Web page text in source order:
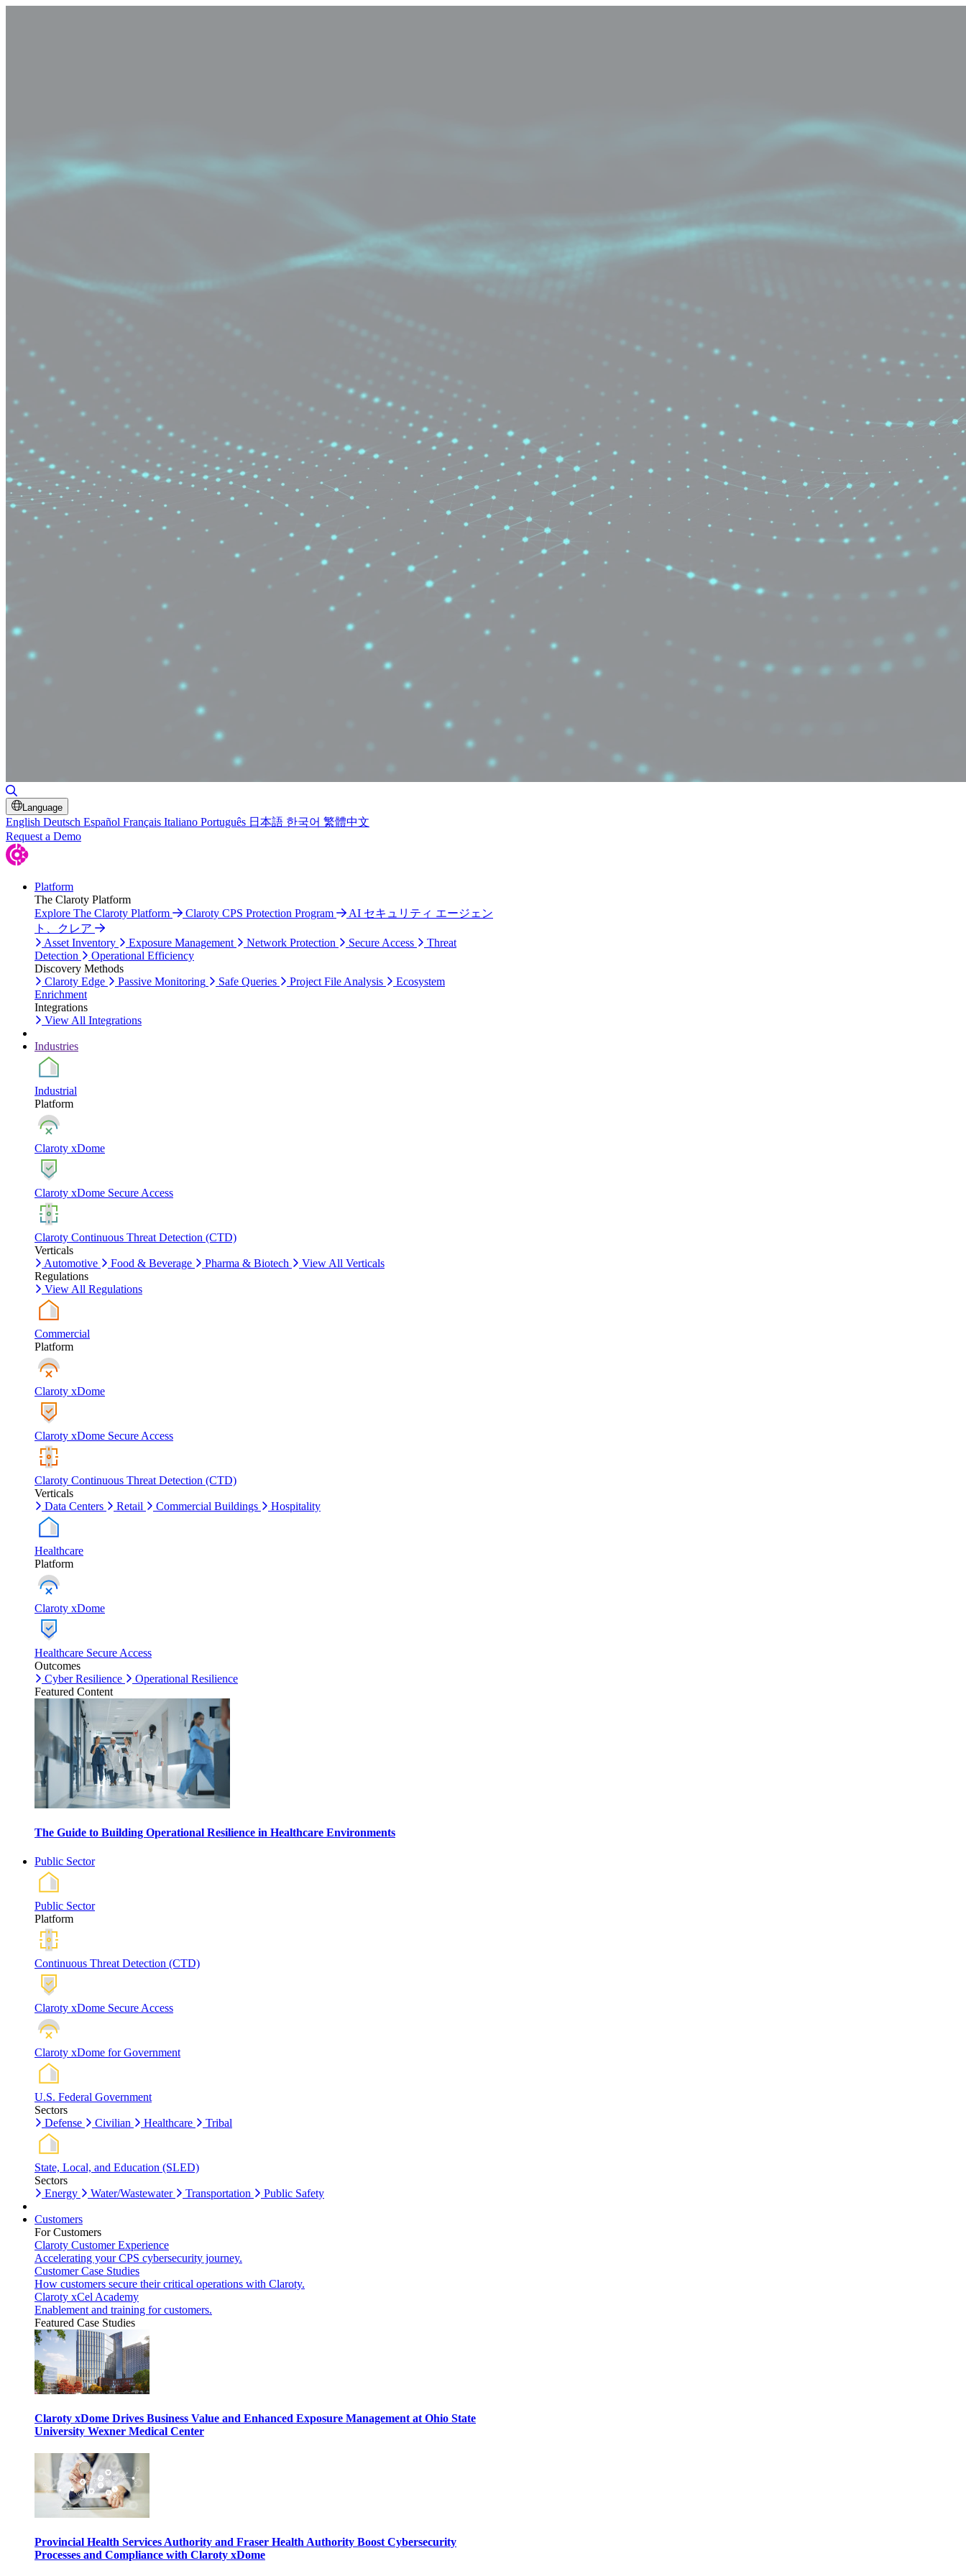
Language
English Deutsch Español Français Italiano Português 日本語 한국어 繁體中文
Request a Demo
Platform
The Claroty Platform
Explore The Claroty Platform
Claroty CPS Protection Program
AI セキュリティ エージェン
ト、クレア
Asset Inventory
Exposure Management Network Protection Secure Access
Threat
Detection
Operational Efficiency
Discovery Methods
Claroty Edge
Passive Monitoring Safe Queries Project File Analysis
Ecosystem
Enrichment
Integrations
View All Integrations
Industries
Industrial
Platform
Claroty xDome
Claroty xDome Secure Access
Claroty Continuous Threat Detection (CTD)
Verticals
Automotive
Food & Beverage Pharma & Biotech
View All Verticals
Regulations
View All Regulations
Commercial
Platform
Claroty xDome
Claroty xDome Secure Access
Claroty Continuous Threat Detection (CTD)
Verticals
Data Centers
Retail Commercial Buildings Hospitality
Healthcare
Platform
Claroty xDome
Healthcare Secure Access
Outcomes
Cyber Resilience
Operational Resilience
Featured Content
The Guide to Building Operational Resilience in Healthcare Environments
Public Sector
Public Sector
Platform
Continuous Threat Detection (CTD)
Claroty xDome Secure Access
Claroty xDome for Government
U.S. Federal Government
Sectors
Defense
Civilian Healthcare Tribal
State, Local, and Education (SLED)
Sectors
Energy
Water/Wastewater Transportation Public Safety
Customers
For Customers
Claroty Customer Experience
Accelerating your CPS cybersecurity journey.
Customer Case Studies
How customers secure their critical operations with Claroty.
Claroty xCel Academy
Enablement and training for customers.
Featured Case Studies
Claroty xDome Drives Business Value and Enhanced Exposure Management at Ohio State
University Wexner Medical Center
Provincial Health Services Authority and Fraser Health Authority Boost Cybersecurity
Processes and Compliance with Claroty xDome